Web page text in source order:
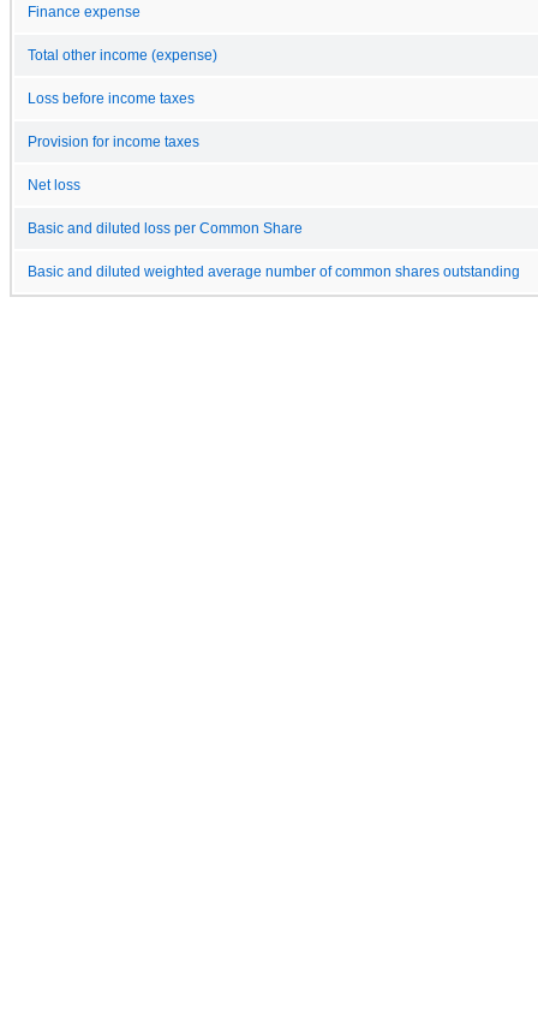
Finance expense
Total other income (expense)
Loss before income taxes
Provision for income taxes
Net loss
Basic and diluted loss per Common Share
Basic and diluted weighted average number of common shares outstanding